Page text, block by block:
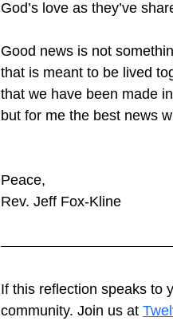
God’s love as they’ve
Good news is not
that is meant to be lived
that we have been made
but for me the best news
Peace,
Rev. Jeff Fox-Kline
If this reflection speaks to
community. Join us at